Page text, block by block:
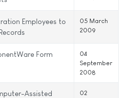
Employees to
05 March
2009
Form
04
September
2008
Assisted
02